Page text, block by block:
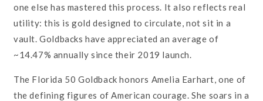
one else has mastered this process. It also reflects real
utility: this is gold designed to circulate, not sit in a
vault. Goldbacks have appreciated an average of
~14.47% annually since their 2019 launch.
The Florida 50 Goldback honors Amelia Earhart, one of
the defining figures of American courage. She soars in a